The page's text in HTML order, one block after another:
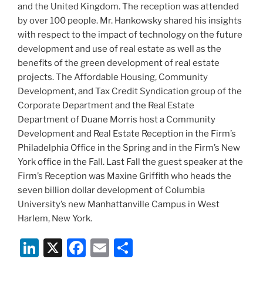
and the United Kingdom. The reception was attended
by over 100 people. Mr. Hankowsky shared his insights
with respect to the impact of technology on the future
development and use of real estate as well as the
benefits of the green development of real estate
projects. The Affordable Housing, Community
Development, and Tax Credit Syndication group of the
Corporate Department and the Real Estate
Department of Duane Morris host a Community
Development and Real Estate Reception in the Firm’s
Philadelphia Office in the Spring and in the Firm’s New
York office in the Fall. Last Fall the guest speaker at the
Firm’s Reception was Maxine Griffith who heads the
seven billion dollar development of Columbia
University’s new Manhattanville Campus in West
Harlem, New York.
Li X
F
E